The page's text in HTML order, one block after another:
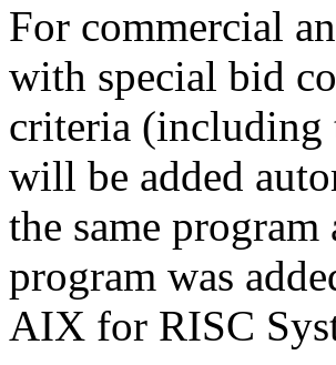
For commercial
with special bid
criteria (including
will be added
the same
program was
AIX for RISC